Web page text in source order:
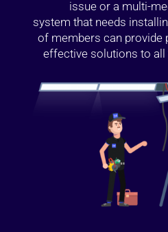
issue or a multi-
system that needs
of members can provide
effective solutions to all